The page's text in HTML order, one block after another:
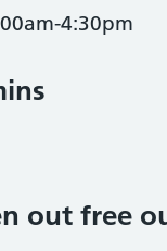
4:30pm
out free